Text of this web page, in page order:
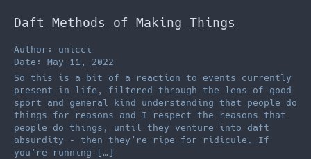
Daft Methods of Making Things
Author: unicci
Date: May 11, 2022
So this is a bit of a reaction to events currently
present in life, filtered through the lens of good
sport and general kind understanding that people do
things for reasons and I respect the reasons that
people do things, until they venture into daft
absurdity – then they’re ripe for ridicule. If
you’re running […]